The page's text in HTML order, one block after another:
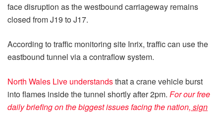
face disruption as the westbound carriageway remains
closed from J19 to J17.
According to traffic monitoring site Inrix, traffic can use the
eastbound tunnel via a contraflow system.
North Wales Live understandsthat a crane vehicle burst
into flames inside the tunnel shortly after 2pm. For our free
daily briefing on the biggest issues facing the nation, sign